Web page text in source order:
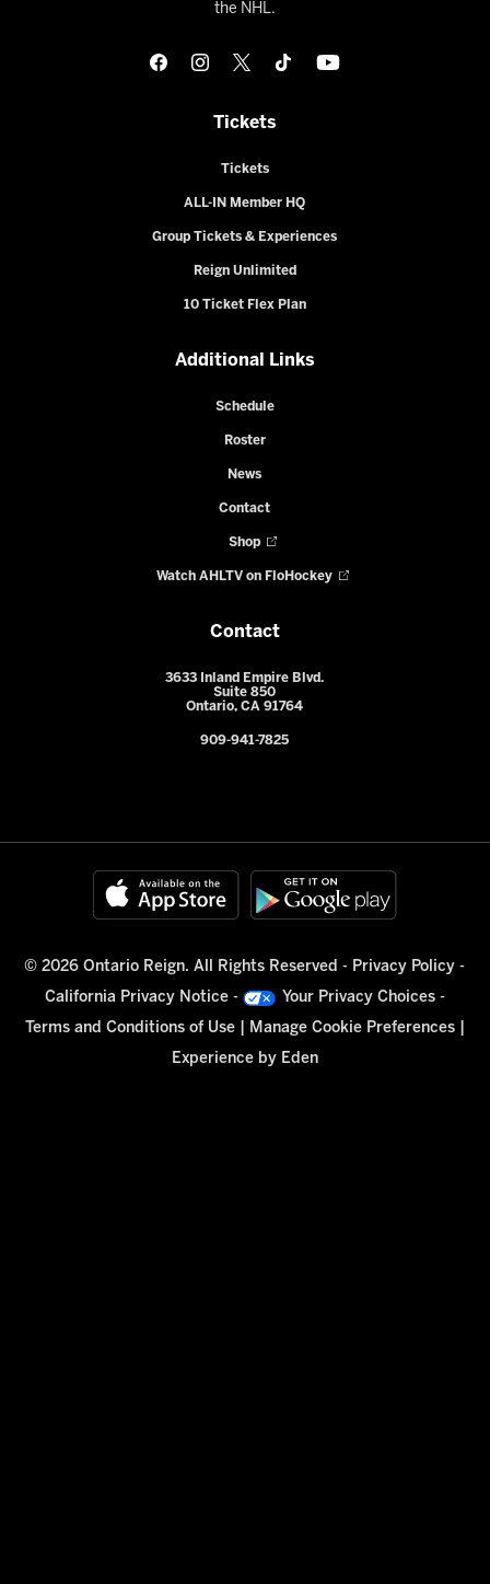
the NHL.
Tickets
Tickets
ALL-IN Member HQ
Group Tickets & Experiences
Reign Unlimited
10 Ticket Flex Plan
Additional Links
Schedule
Roster
News
Contact
Shop
Watch AHLTV on FloHockey
Contact
3633 Inland Empire Blvd.
Suite 850
Ontario, CA 91764
909-941-7825
© 2026 Ontario Reign. All Rights Reserved - Privacy Policy -
California Privacy Notice - Your Privacy Choices-
Terms and Conditions of Use| Manage Cookie Preferences|
Experience by Eden